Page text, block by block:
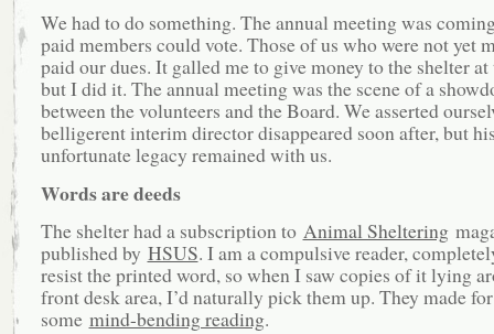
We had to do something. The annual meeting was
paid members could vote. Those of us who were not yet
paid our dues. It galled me to give money to the shelter
but I did it. The annual meeting was the scene of a
between the volunteers and the Board. We asserted
belligerent interim director disappeared soon after, but
unfortunate legacy remained with us.
Words are deeds
The shelter had a subscription to Animal Sheltering
published by HSUS. I am a compulsive reader,
resist the printed word, so when I saw copies of it lying
front desk area, I’d naturally pick them up. They made for
some mind-bending reading.